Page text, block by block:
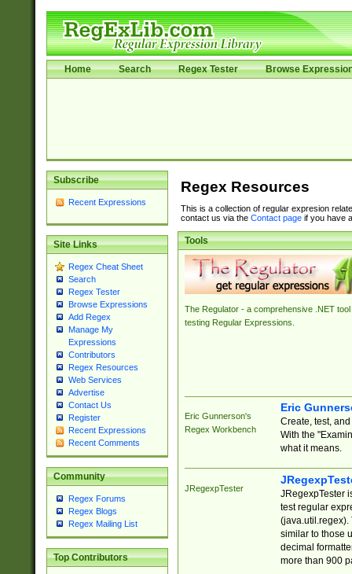
Home Search Regex Tester Browse
Subscribe
Recent Expressions
Site Links
Regex Cheat Sheet
Search
Regex Tester
Browse Expressions
Add Regex
Manage My
Expressions
Contributors
Regex Resources
Web Services
Advertise
Contact Us
Register
Recent Expressions
Recent Comments
Community
Regex Forums
Regex Blogs
Regex Mailing List
Top Contributors
Regex Resources
This is a collection of regular expresion
contact us via the Contact pageif you have
Tools
The Regulator - a comprehensive .NET tool
testing Regular Expressions.
Eric Gunnerson's
Regex Workbench
Eric
Create, test,
With the
what it means.
JRegexpTester
JRegexpTester
test regular
(java.util.regex).
similar to those
decimal
more than 900